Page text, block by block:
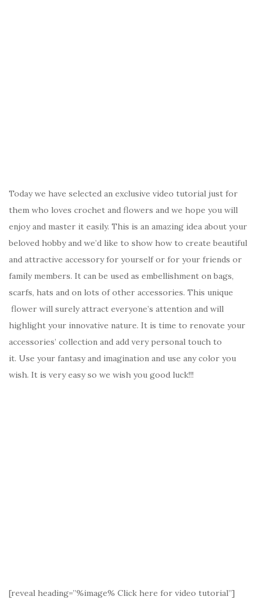
Today we have selected an exclusive video tutorial just for
them who loves crochet and flowers and we hope you will
enjoy and master it easily. This is an amazing idea about your
beloved hobby and we’d like to show how to create beautiful
and attractive accessory for yourself or for your friends or
family members. It can be used as embellishment on bags,
scarfs, hats and on lots of other accessories. This unique
flower will surely attract everyone’s attention and will
highlight your innovative nature. It is time to renovate your
accessories’ collection and add very personal touch to
it. Use your fantasy and imagination and use any color you
wish. It is very easy so we wish you good luck!!!
[reveal heading=”%image% Click here for video tutorial”]